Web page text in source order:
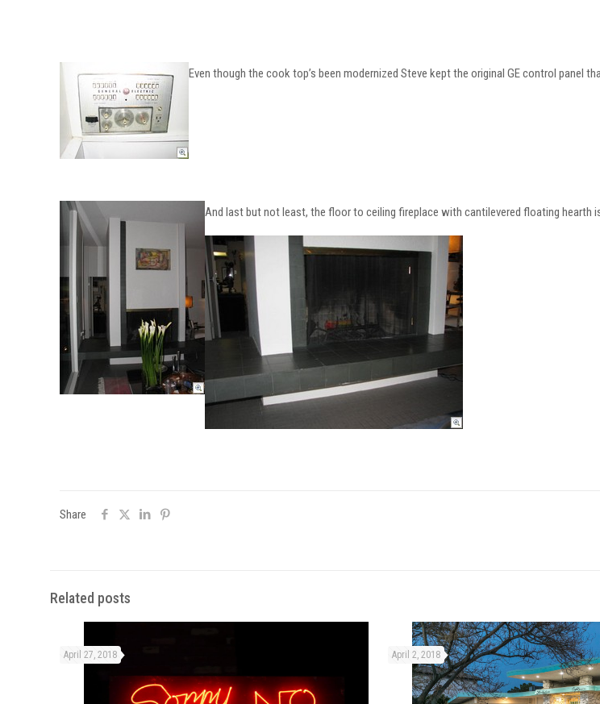
Even though the cook top’s been modernized Steve kept the original GE control panel
And last but not least, the floor to ceiling fireplace with cantilevered floating hearth
Share
Related posts
April 27, 2018 April 2, 2018